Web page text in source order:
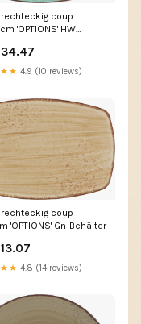
rechteckig coup
'OPTIONS' HW
4.9 (10 reviews)
rechteckig coup
'OPTIONS' Gn-Behälter
4.8 (14 reviews)